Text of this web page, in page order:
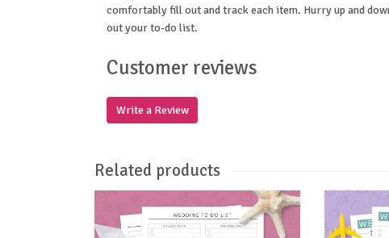
comfortably fill out and track each item. Hurry up and
out your to-do list.
Customer reviews
Write a Review
Related products